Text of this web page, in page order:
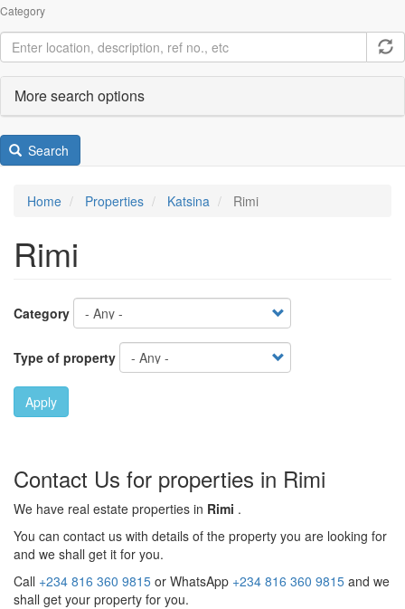
Category
More search options
Search
Home Properties Katsina Rimi
Rimi
Category
Type of property
Apply
Contact Us for properties in Rimi
We have real estate properties in Rimi .
You can contact us with details of the property you are looking for
and we shall get it for you.
Call +234 816 360 9815 or WhatsApp +234 816 360 9815 and we
shall get your property for you.